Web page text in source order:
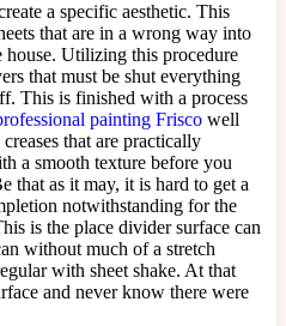
a specific aesthetic. This
that are in a wrong way into
house. Utilizing this procedure
that must be shut everything
This is finished with a process
painting Frisco well
that are practically
a smooth texture before you
that as it may, it is hard to get a
notwithstanding for the
is the place divider surface can
without much of a stretch
with sheet shake. At that
and never know there were